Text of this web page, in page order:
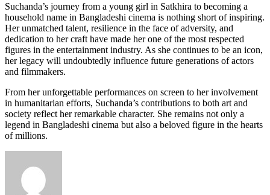
Suchanda’s journey from a young girl in Satkhira to becoming a
household name in Bangladeshi cinema is nothing short of inspiring.
Her unmatched talent, resilience in the face of adversity, and
dedication to her craft have made her one of the most respected
figures in the entertainment industry. As she continues to be an icon,
her legacy will undoubtedly influence future generations of actors
and filmmakers.
From her unforgettable performances on screen to her involvement
in humanitarian efforts, Suchanda’s contributions to both art and
society reflect her remarkable character. She remains not only a
legend in Bangladeshi cinema but also a beloved figure in the hearts
of millions.